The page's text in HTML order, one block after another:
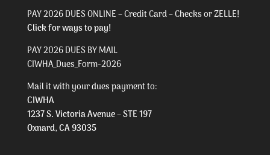
PAY 2026 DUES ONLINE – Credit Card – Checks or ZELLE!
Click for ways to pay!
PAY 2026 DUES BY MAIL
CIWHA_Dues_Form-2026
Mail it with your dues payment to:
CIWHA
1237 S. Victoria Avenue – STE 197
Oxnard, CA 93035